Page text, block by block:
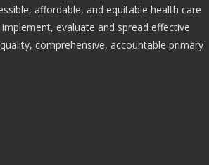
affordable, and equitable health care
evaluate and spread effective
comprehensive, accountable primary